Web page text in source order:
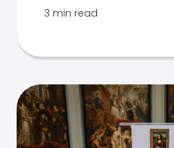
3 min read